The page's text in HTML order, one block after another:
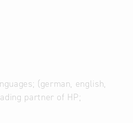
(german, english,
partner of HP;